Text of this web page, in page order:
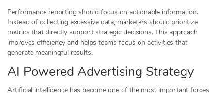
Performance reporting should focus on actionable information.
Instead of collecting excessive data, marketers should prioritize
metrics that directly support strategic decisions. This approach
improves efficiency and helps teams focus on activities that
generate meaningful results.
AI Powered Advertising Strategy
Artificial intelligence has become one of the most important forces